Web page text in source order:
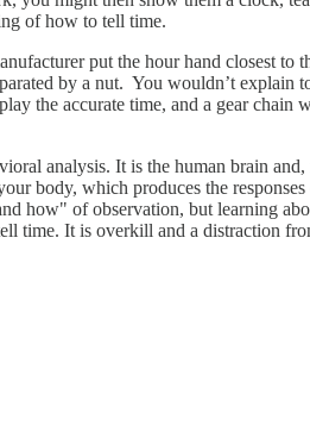
of how to tell time.
put the hour hand closest to
by a nut. You wouldn’t explain
the accurate time, and a gear
analysis. It is the human brain
body, which produces the
how" of observation, but learning
time. It is overkill and a distraction